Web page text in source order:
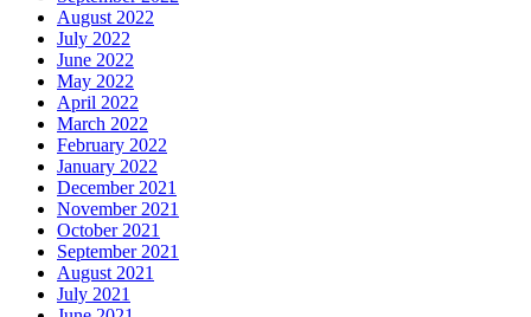
August 2022
July 2022
June 2022
May 2022
April 2022
March 2022
February 2022
January 2022
December 2021
November 2021
October 2021
September 2021
August 2021
July 2021